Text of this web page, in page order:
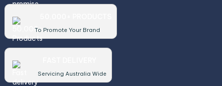
To Promote Your Brand
Servicing Australia Wide